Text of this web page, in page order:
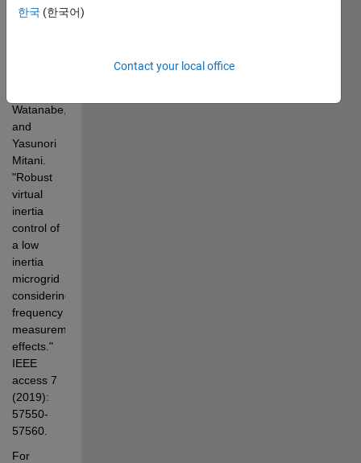
Kerdphol,
Watanabe,
and
Yasunori
Mitani.
"Robust
virtual
inertia
control of
a low
inertia
microgrid
considering
frequency
measurement
effects."
IEEE
access 7
(2019):
57550-
57560.
For
한국 (한국어)
Contact your local office